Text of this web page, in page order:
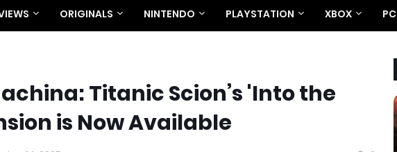
ORIGINALS NINTENDO PLAYSTATION XBOX PC
Titanic Scion’s 'Into the
is Now Available